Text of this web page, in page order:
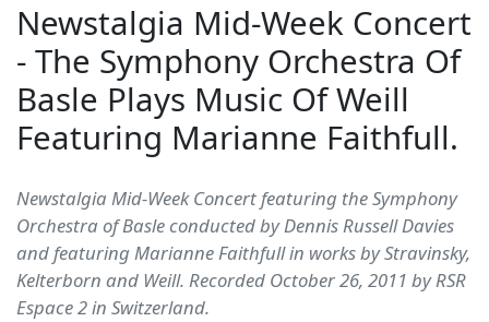
Newstalgia Mid-Week Concert
- The Symphony Orchestra Of
Basle Plays Music Of Weill
Featuring Marianne Faithfull.
Newstalgia Mid-Week Concert featuring the Symphony
Orchestra of Basle conducted by Dennis Russell Davies
and featuring Marianne Faithfull in works by Stravinsky,
Kelterborn and Weill. Recorded October 26, 2011 by RSR
Espace 2 in Switzerland.